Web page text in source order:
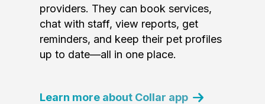
providers. They can book services,
chat with staff, view reports, get
reminders, and keep their pet profiles
up to date—all in one place.
Learn more about Collar app